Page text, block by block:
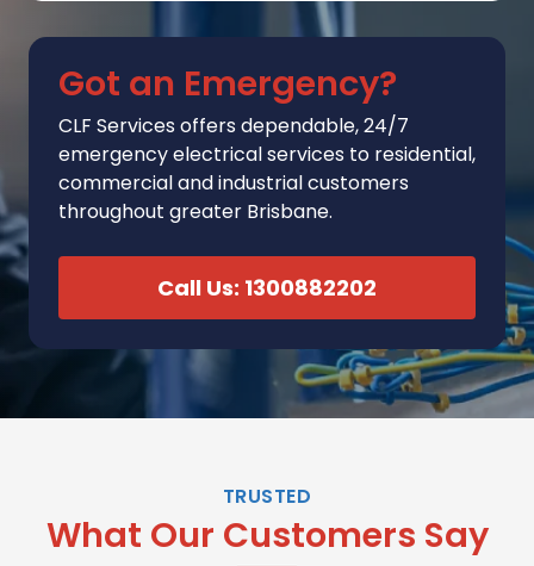
Got an Emergency?
CLF Services offers dependable, 24/7
emergency electrical services to residential,
commercial and industrial customers
throughout greater Brisbane.
Call Us: 1300882202
TRUSTED
What Our Customers Say